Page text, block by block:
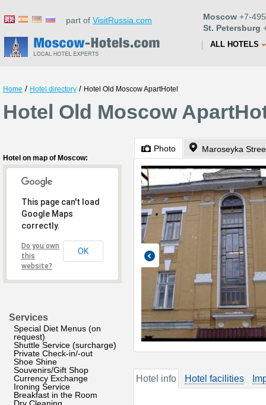
part of VisitRussia.com Moscow +7-
St. Petersburg
ALL HOTELS
Home / Hotel directory / Hotel Old Moscow ApartHotel
Hotel Old Moscow
Hotel on map of Moscow:
This page can't load
Google Maps
correctly.
Do you own
this
website?
OK
Services
Special Diet Menus (on
request)
Shuttle Service (surcharge)
Private Check-in/-out
Shoe Shine
Souvenirs/Gift Shop
Currency Exchange
Ironing Service
Breakfast in the Room
Photo Maroseyka
Hotel info Hotel facilities